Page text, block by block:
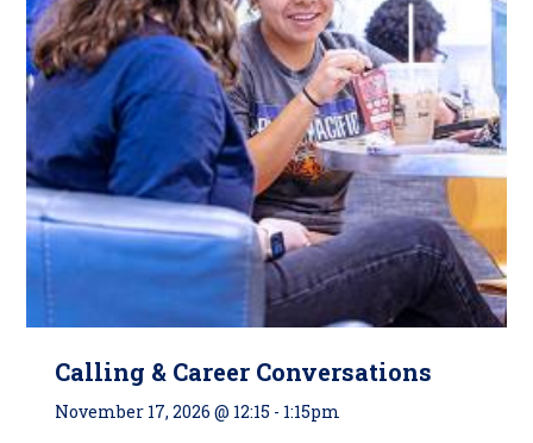
Calling & Career Conversations
November 17, 2026 @ 12:15 - 1:15pm